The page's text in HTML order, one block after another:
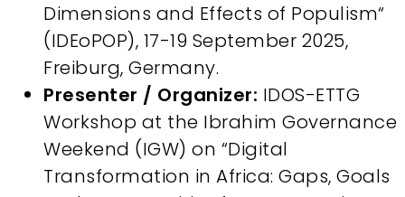
Dimensions and Effects of Populism“
(IDEoPOP), 17-19 September 2025,
Freiburg, Germany.
Presenter / Organizer: IDOS-ETTG
Workshop at the Ibrahim Governance
Weekend (IGW) on “Digital
Transformation in Africa: Gaps, Goals